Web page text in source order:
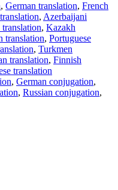
, German translation, French
, Azerbaijani
, Kazakh
translation, Portuguese
, Turkmen
translation, Finnish
translation
, German conjugation,
, Russian conjugation,